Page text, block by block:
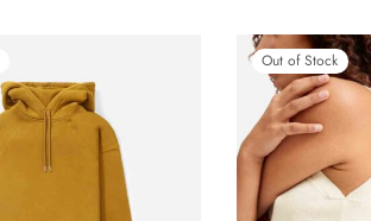
Out of Stock